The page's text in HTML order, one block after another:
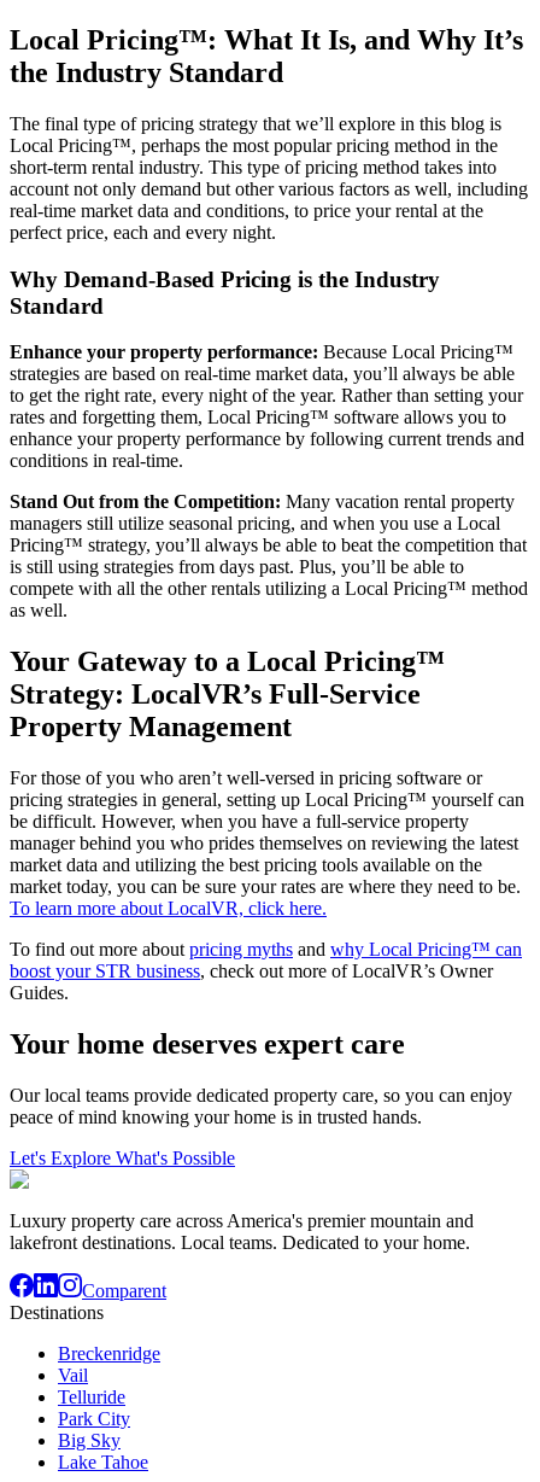
Local Pricing™: What It Is, and Why It’s
the Industry Standard
The final type of pricing strategy that we’ll explore in this blog is
Local Pricing™, perhaps the most popular pricing method in the
short-term rental industry. This type of pricing method takes into
account not only demand but other various factors as well, including
real-time market data and conditions, to price your rental at the
perfect price, each and every night.
Why Demand-Based Pricing is the Industry
Standard
Enhance your property performance: Because Local Pricing™
strategies are based on real-time market data, you’ll always be able
to get the right rate, every night of the year. Rather than setting your
rates and forgetting them, Local Pricing™ software allows you to
enhance your property performance by following current trends and
conditions in real-time.
Stand Out from the Competition: Many vacation rental property
managers still utilize seasonal pricing, and when you use a Local
Pricing™ strategy, you’ll always be able to beat the competition that
is still using strategies from days past. Plus, you’ll be able to
compete with all the other rentals utilizing a Local Pricing™ method
as well.
Your Gateway to a Local Pricing™
Strategy: LocalVR’s Full-Service
Property Management
For those of you who aren’t well-versed in pricing software or
pricing strategies in general, setting up Local Pricing™ yourself can
be difficult. However, when you have a full-service property
manager behind you who prides themselves on reviewing the latest
market data and utilizing the best pricing tools available on the
market today, you can be sure your rates are where they need to be.
To learn more about LocalVR, click here.
To find out more about pricing myths and why Local Pricing™ can
boost your STR business, check out more of LocalVR’s Owner
Guides.
Your home deserves expert care
Our local teams provide dedicated property care, so you can enjoy
peace of mind knowing your home is in trusted hands.
Let's Explore What's Possible
Luxury property care across America's premier mountain and
lakefront destinations. Local teams. Dedicated to your home.
Comparent
Destinations
Breckenridge
Vail
Telluride
Park City
Big Sky
Lake Tahoe